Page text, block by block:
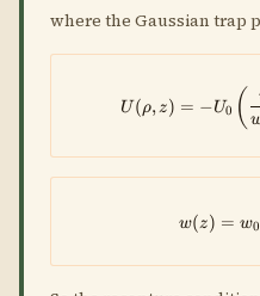
where the Gaussian trap
U(ρ,z) = −U0 (
w(z) = w0